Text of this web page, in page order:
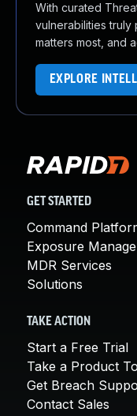
With curated
vulnerabilities truly
matters most, and
EXPLORE
GET STARTED
Command
Exposure
MDR Services
Solutions
TAKE ACTION
Start a Free Trial
Take a Product
Get Breach
Contact Sales